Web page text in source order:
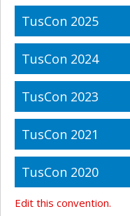
TusCon 2025
TusCon 2024
TusCon 2023
TusCon 2021
TusCon 2020
Edit this convention.